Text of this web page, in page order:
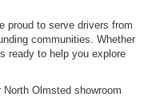
proud to serve drivers from
communities. Whether
ready to help you explore
Olmsted showroom